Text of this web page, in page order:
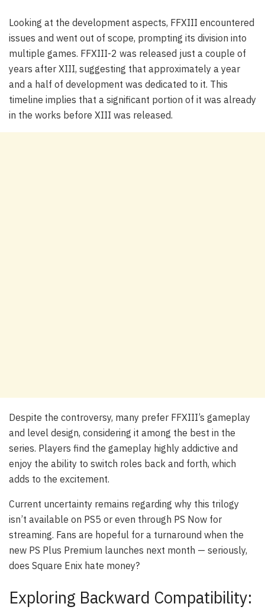
Looking at the development aspects, FFXIII encountered
issues and went out of scope, prompting its division into
multiple games. FFXIII-2 was released just a couple of
years after XIII, suggesting that approximately a year
and a half of development was dedicated to it. This
timeline implies that a significant portion of it was already
in the works before XIII was released.
Despite the controversy, many prefer FFXIII’s gameplay
and level design, considering it among the best in the
series. Players find the gameplay highly addictive and
enjoy the ability to switch roles back and forth, which
adds to the excitement.
Current uncertainty remains regarding why this trilogy
isn’t available on PS5 or even through PS Now for
streaming. Fans are hopeful for a turnaround when the
new PS Plus Premium launches next month — seriously,
does Square Enix hate money?
Exploring Backward Compatibility: